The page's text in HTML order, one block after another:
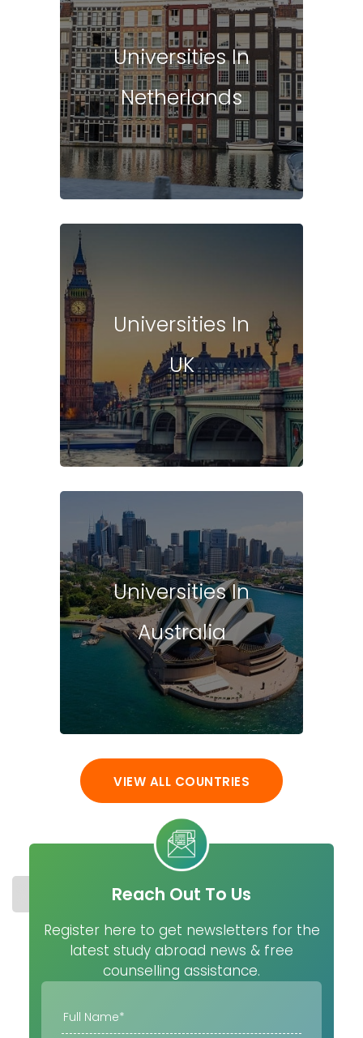
COST UNIVERSITIES MASTER
Universities In
Netherlands
Universities In
UK
Universities In
Australia
VIEW ALL COUNTRIES
Reach Out To Us
Register here to get newsletters for the
latest study abroad news & free
counselling assistance.